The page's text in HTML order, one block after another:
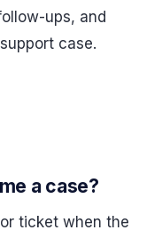
ups, and
case.
a case?
or ticket when the